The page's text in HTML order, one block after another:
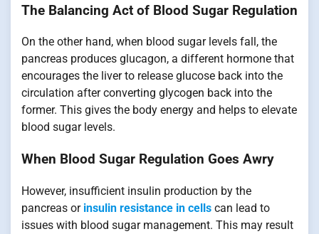
The Balancing Act of Blood Sugar Regulation
On the other hand, when blood sugar levels fall, the
pancreas produces glucagon, a different hormone that
encourages the liver to release glucose back into the
circulation after converting glycogen back into the
former. This gives the body energy and helps to elevate
blood sugar levels.
When Blood Sugar Regulation Goes Awry
However, insufficient insulin production by the
pancreas or insulin resistance in cells can lead to
issues with blood sugar management. This may result